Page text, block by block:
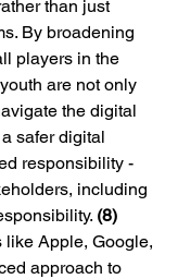
than just
By broadening
players in the
are not only
the digital
safer digital
responsibility -
including
(8)
like Apple, Google,
approach to